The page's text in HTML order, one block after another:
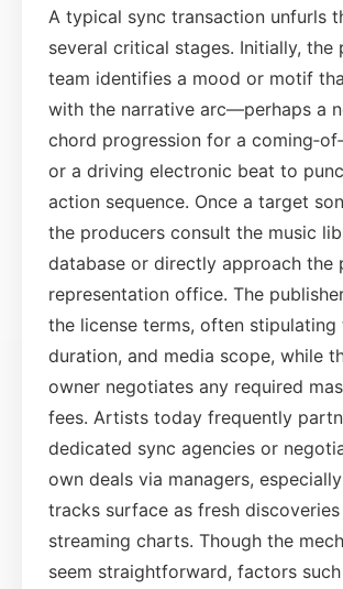
A typical sync transaction unfurls
several critical stages. Initially, the
team identifies a mood or motif
with the narrative arc—perhaps a
chord progression for a
or a driving electronic beat to
action sequence. Once a target
the producers consult the music
database or directly approach the
representation office. The
the license terms, often stipulating
duration, and media scope, while
owner negotiates any required
fees. Artists today frequently
dedicated sync agencies or
own deals via managers,
tracks surface as fresh
streaming charts. Though the
seem straightforward, factors